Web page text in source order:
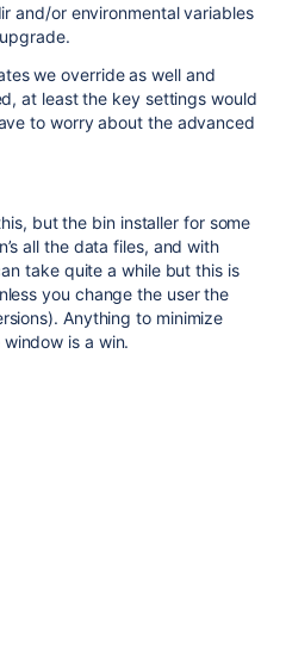
and/or environmental variables
we override as well and
at least the key settings would
to worry about the advanced
but the bin installer for some
all the data files, and with
take quite a while but this is
you change the user the
Anything to minimize
is a win.